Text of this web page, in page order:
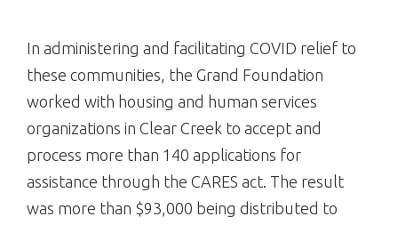
In administering and facilitating COVID relief to
these communities, the Grand Foundation
worked with housing and human services
organizations in Clear Creek to accept and
process more than 140 applications for
assistance through the CARES act. The result
was more than $93,000 being distributed to